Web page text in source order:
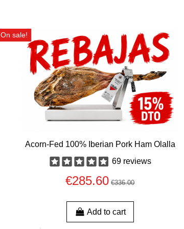
On sale!
Acorn-Fed 100% Iberian Pork Ham Olalla
69 reviews
€285.60 €336.00
Add to cart